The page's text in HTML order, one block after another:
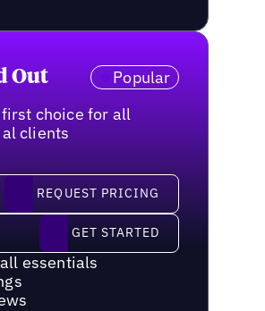
Out
Popular
choice for all
clients
pricingREQUEST PRICING
GET STARTED
essentials